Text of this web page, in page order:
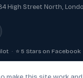
High Street North,
· ⭐ 5 Stars on Facebook